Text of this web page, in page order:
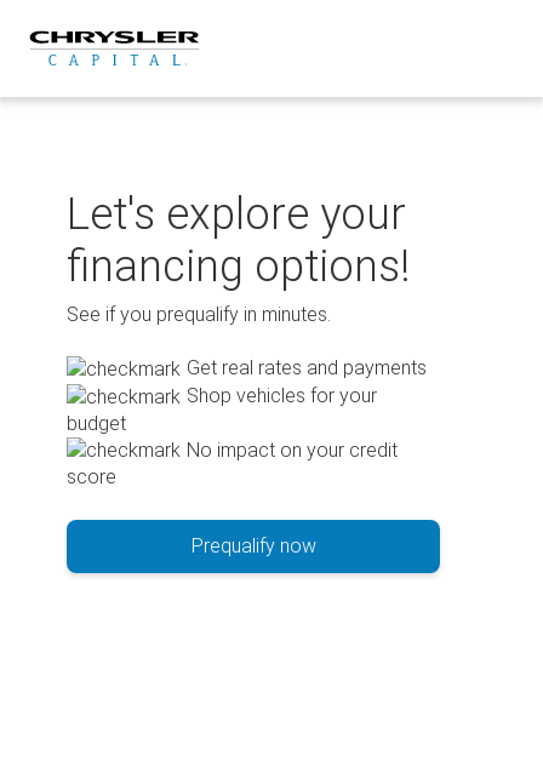
content
Let's explore your
financing options!
See if you prequalify in minutes.
Get real rates and payments
Shop vehicles for your
budget
No impact on your credit
score
Prequalify now